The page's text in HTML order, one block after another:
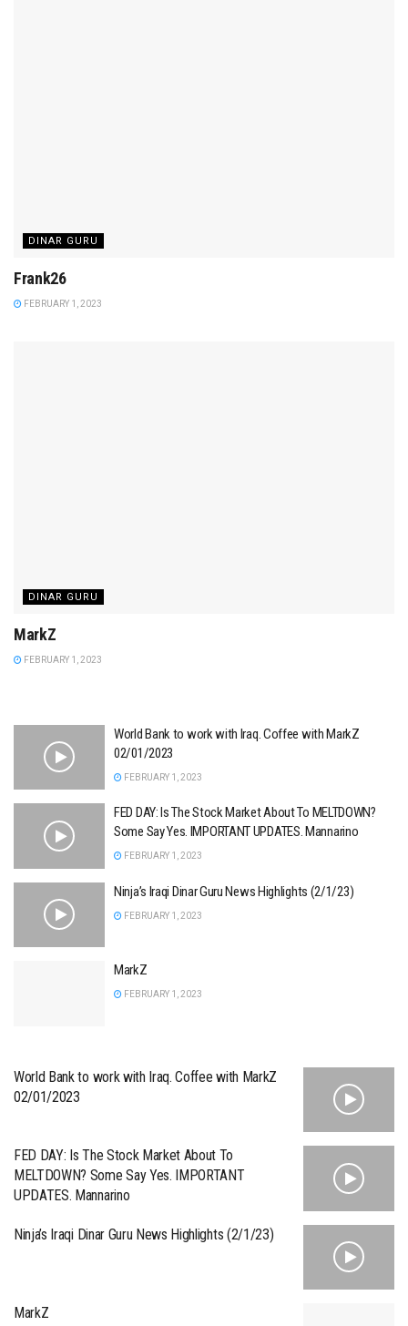
DINAR GURU
Frank26
FEBRUARY 1, 2023
DINAR GURU
MarkZ
FEBRUARY 1, 2023
World Bank to work with Iraq. Coffee with MarkZ
02/01/2023
FEBRUARY 1, 2023
FED DAY: Is The Stock Market About To MELTDOWN?
Some Say Yes. IMPORTANT UPDATES. Mannarino
FEBRUARY 1, 2023
Ninja’s Iraqi Dinar Guru News Highlights (2/1/23)
FEBRUARY 1, 2023
MarkZ
FEBRUARY 1, 2023
World Bank to work with Iraq. Coffee with MarkZ
02/01/2023
FED DAY: Is The Stock Market About To
MELTDOWN? Some Say Yes. IMPORTANT
UPDATES. Mannarino
Ninja’s Iraqi Dinar Guru News Highlights (2/1/23)
MarkZ